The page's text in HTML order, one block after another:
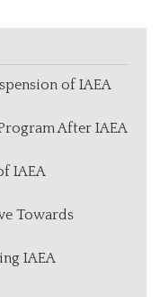
of IAEA
After IAEA
IAEA
Towards
IAEA